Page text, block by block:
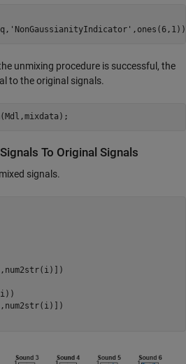
'NonGaussianityIndicator'
unmixing procedure is successful, the
to the original signals.
To Original Signals
signals.
,num2str(i)])